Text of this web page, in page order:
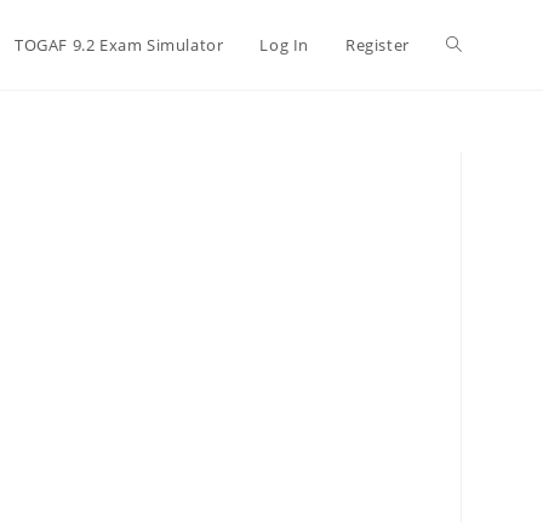
TOGAF 9.2 Exam Simulator Log In Register